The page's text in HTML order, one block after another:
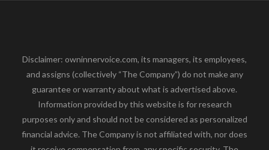
Disclaimer: owninnervoice.com, its managers, its employees,
and assigns (collectively “The Company”) do not make any
guarantee or warranty about what is advertised above.
Information provided by this website is for research
purposes only and should not be considered as personalized
financial advice. The Company is not affiliated with, nor does